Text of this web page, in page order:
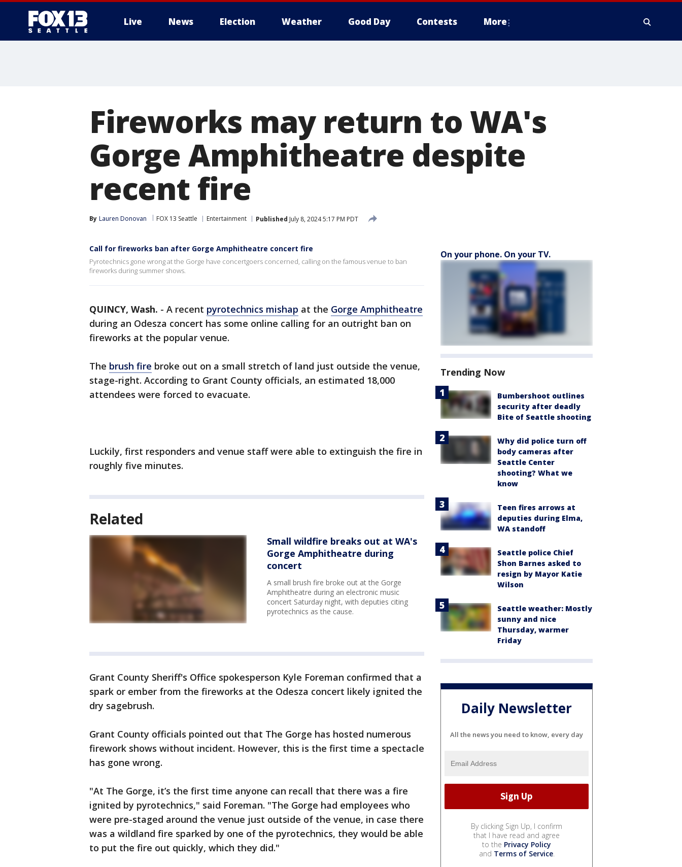
Live News Election Weather Good Day Contests More
Fireworks may return to WA's
Gorge Amphitheatre despite
recent fire
By Lauren Donovan FOX 13 Seattle Entertainment Published July 8, 2024 5:17 PM PDT
Call for fireworks ban after Gorge Amphitheatre concert fire
Pyrotechnics gone wrong at the Gorge have concertgoers concerned, calling on the famous venue to ban
fireworks during summer shows.
QUINCY, Wash. - A recent pyrotechnics mishap at the Gorge Amphitheatre
during an Odesza concert has some online calling for an outright ban on
fireworks at the popular venue.
The brush fire broke out on a small stretch of land just outside the venue,
stage-right. According to Grant County officials, an estimated 18,000
attendees were forced to evacuate.
Luckily, first responders and venue staff were able to extinguish the fire in
roughly five minutes.
Related
Small wildfire breaks out at WA's
Gorge Amphitheatre during
concert
A small brush fire broke out at the Gorge
Amphitheatre during an electronic music
concert Saturday night, with deputies citing
pyrotechnics as the cause.
Grant County Sheriff's Office spokesperson Kyle Foreman confirmed that a
spark or ember from the fireworks at the Odesza concert likely ignited the
dry sagebrush.
Grant County officials pointed out that The Gorge has hosted numerous
firework shows without incident. However, this is the first time a spectacle
has gone wrong.
"At The Gorge, it’s the first time anyone can recall that there was a fire
ignited by pyrotechnics," said Foreman. "The Gorge had employees who
were pre-staged around the venue just outside of the venue, in case there
was a wildland fire sparked by one of the pyrotechnics, they would be able
to put the fire out quickly, which they did."
On your phone. On your TV.
Trending Now
Bumbershoot outlines
security after deadly
Bite of Seattle shooting
Why did police turn off
body cameras after
Seattle Center
shooting? What we
know
Teen fires arrows at
deputies during Elma,
WA standoff
Seattle police Chief
Shon Barnes asked to
resign by Mayor Katie
Wilson
Seattle weather: Mostly
sunny and nice
Thursday, warmer
Friday
Daily Newsletter
All the news you need to know, every day
By clicking Sign Up, I confirm
that I have read and agree
to the Privacy Policy
and Terms of Service.